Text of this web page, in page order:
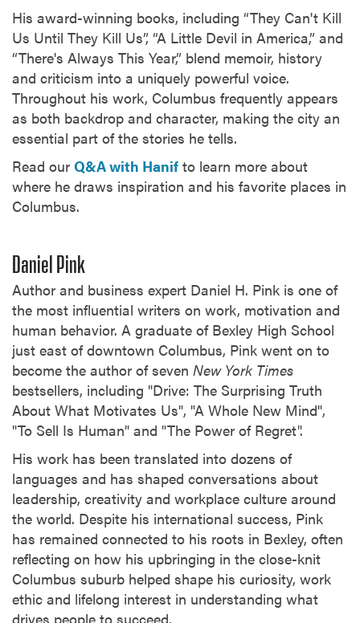
His award-winning books, including “They Can't Kill
Us Until They Kill Us”, “A Little Devil in America,” and
“There's Always This Year,” blend memoir, history
and criticism into a uniquely powerful voice.
Throughout his work, Columbus frequently appears
as both backdrop and character, making the city an
essential part of the stories he tells.
Read our Q&A with Hanif to learn more about
where he draws inspiration and his favorite places in
Columbus.
Daniel Pink
Author and business expert Daniel H. Pink is one of
the most influential writers on work, motivation and
human behavior. A graduate of Bexley High School
just east of downtown Columbus, Pink went on to
become the author of seven New York Times
bestsellers, including "Drive: The Surprising Truth
About What Motivates Us", "A Whole New Mind",
"To Sell Is Human" and "The Power of Regret".
His work has been translated into dozens of
languages and has shaped conversations about
leadership, creativity and workplace culture around
the world. Despite his international success, Pink
has remained connected to his roots in Bexley, often
reflecting on how his upbringing in the close-knit
Columbus suburb helped shape his curiosity, work
ethic and lifelong interest in understanding what
drives people to succeed.